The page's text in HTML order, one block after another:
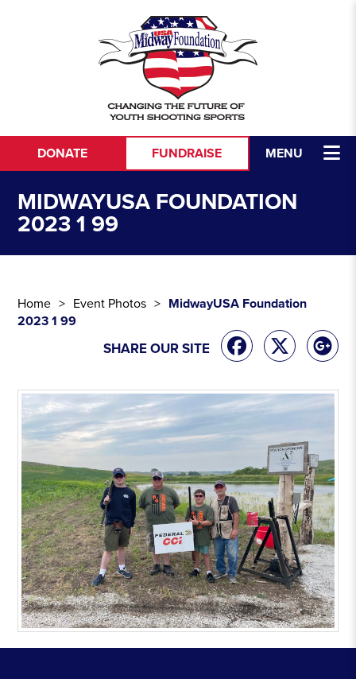
MENU
DONATE FUNDRAISE
MIDWAYUSA FOUNDATION
2023 1 99
Home Event Photos
MidwayUSA Foundation
2023 1 99
SHARE OUR SITE